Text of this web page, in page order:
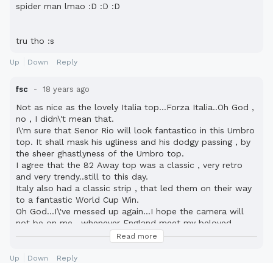
spider man lmao :D :D :D
tru tho :s
Up Down Reply
fsc 18 years ago
Not as nice as the lovely Italia top...Forza Italia..Oh God ,
no , I didn\'t mean that.
I\'m sure that Senor Rio will look fantastico in this Umbro
top. It shall mask his ugliness and his dodgy passing , by
the sheer ghastlyness of the Umbro top.
I agree that the 82 Away top was a classic , very retro
and very trendy..still to this day.
Italy also had a classic strip , that led them on their way
to a fantastic World Cup Win.
Oh God...I\'ve messed up again...I hope the camera will
not be on me , whenever England meet my beloved
Italia...what to sing
Fabio
Read more
Up Down Reply